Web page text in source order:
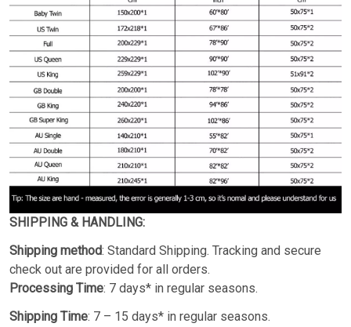
SHIPPING & HANDLING:
Shipping method: Standard Shipping. Tracking and secure
check out are provided for all orders.
Processing Time: 7 days* in regular seasons.
Shipping Time: 7 – 15 days* in regular seasons.